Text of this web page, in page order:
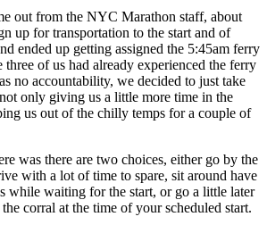
out from the NYC Marathon staff, about
up for transportation to the start and of
ended up getting assigned the 5:45am ferry
of us had already experienced the ferry
no accountability, we decided to just take
only giving us a little more time in the
us out of the chilly temps for a couple of
was there are two choices, either go by the
with a lot of time to spare, sit around have
while waiting for the start, or go a little later
corral at the time of your scheduled start.